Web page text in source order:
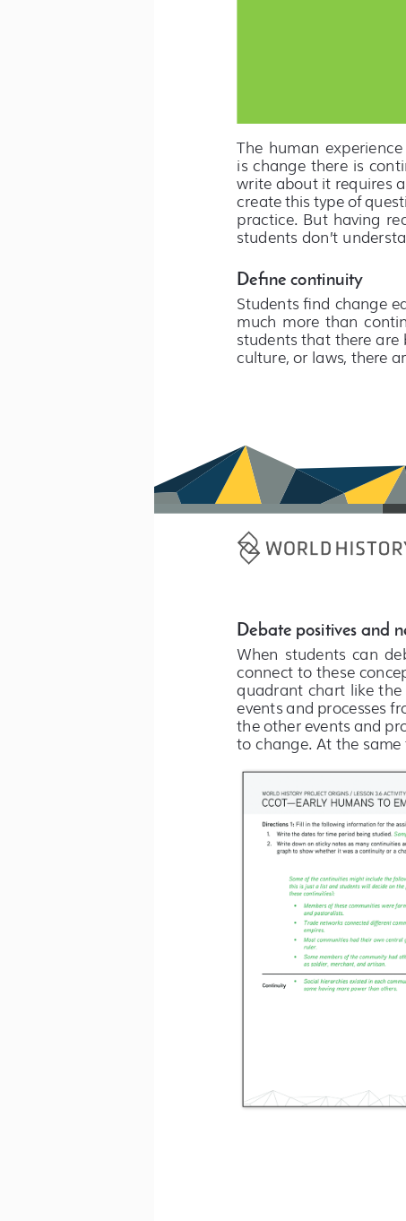
The  human  experience
is change there is
write about it requires
create this type of
practice. But having
students don’t
Define continuity
Students find change
much  more  than
students that there are
culture, or laws, there
Debate positives and
When  students  can
connect to these
quadrant chart like the
events and processes
the other events and
to change. At the